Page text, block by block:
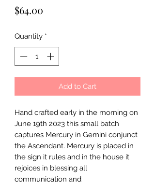
$64.00
Quantity *
Add to Cart
Hand crafted early in the morning on
June 19th 2023 this small batch
captures Mercury in Gemini conjunct
the Ascendant. Mercury is placed in
the sign it rules and in the house it
rejoices in blessing all
communication and